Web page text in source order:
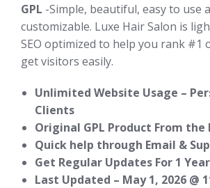
GPL -Simple, beautiful, easy to use
customizable. Luxe Hair Salon is
SEO optimized to help you rank #1
get visitors easily.
Unlimited Website Usage –
Clients
Original GPL Product From the
Quick help through Email &
Get Regular Updates For 1 Year
Last Updated – May 1, 2026 @